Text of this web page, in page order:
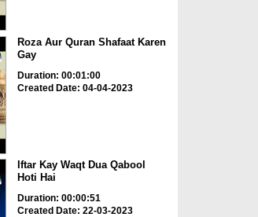
Roza Aur Quran Shafaat Karen
Gay
Duration: 00:01:00
Created Date: 04-04-2023
Iftar Kay Waqt Dua Qabool
Hoti Hai
Duration: 00:00:51
Created Date: 22-03-2023